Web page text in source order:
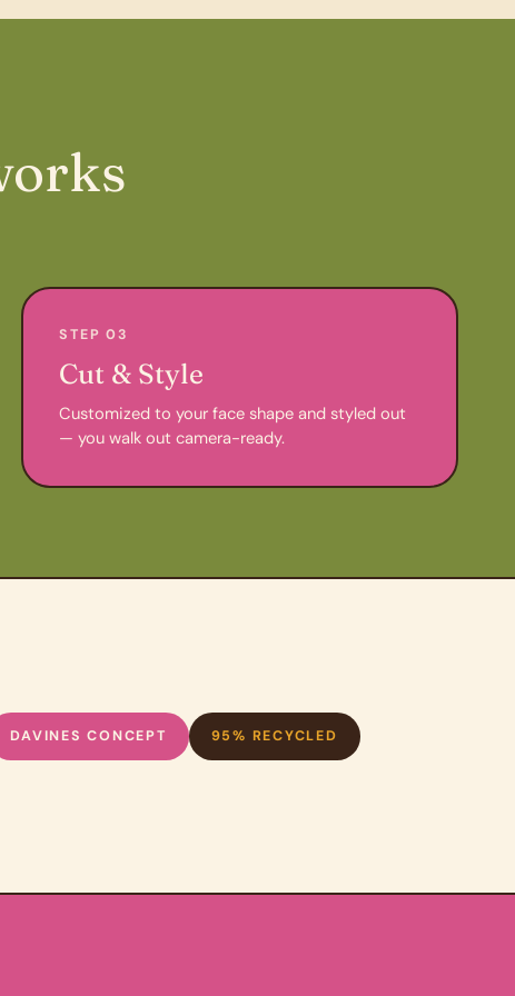
STEP 03
Cut & Style
Customized to your face shape and styled out
— you walk out camera-ready.
DAVINES CONCEPT 95% RECYCLED